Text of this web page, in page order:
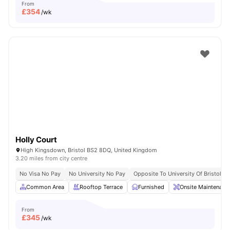
From
£354/wk
Holly Court
High Kingsdown, Bristol BS2 8DQ, United Kingdom
3.20 miles from city centre
No Visa No Pay No University No Pay
Opposite To University Of Bristol
Common Area
Rooftop Terrace Furnished Onsite
From
£345/wk